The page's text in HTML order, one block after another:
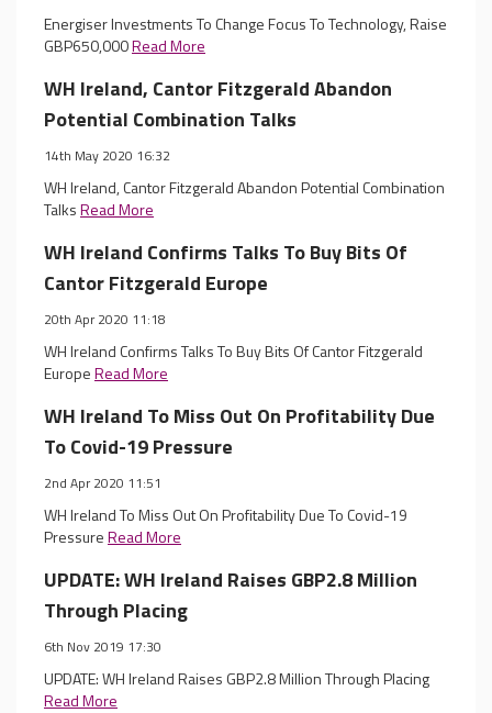
Energiser Investments To Change Focus To Technology, Raise
GBP650,000Read More
WH Ireland, Cantor Fitzgerald Abandon
Potential Combination Talks
14th May 2020 16:32
WH Ireland, Cantor Fitzgerald Abandon Potential Combination
TalksRead More
WH Ireland Confirms Talks To Buy Bits Of
Cantor Fitzgerald Europe
20th Apr 2020 11:18
WH Ireland Confirms Talks To Buy Bits Of Cantor Fitzgerald
EuropeRead More
WH Ireland To Miss Out On Profitability Due
To Covid-19 Pressure
2nd Apr 2020 11:51
WH Ireland To Miss Out On Profitability Due To Covid-19
PressureRead More
UPDATE: WH Ireland Raises GBP2.8 Million
Through Placing
6th Nov 2019 17:30
UPDATE: WH Ireland Raises GBP2.8 Million Through Placing
Read More